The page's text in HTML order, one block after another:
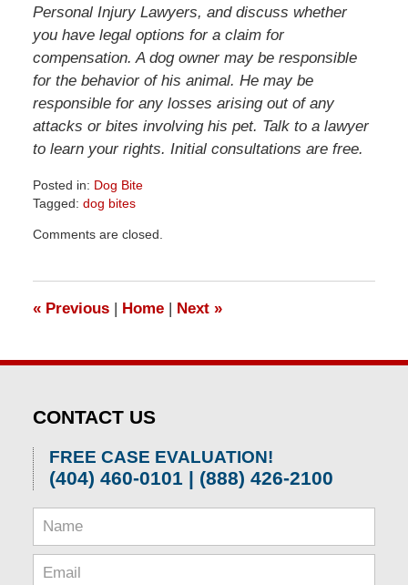
Personal Injury Lawyers, and discuss whether
you have legal options for a claim for
compensation. A dog owner may be responsible
for the behavior of his animal. He may be
responsible for any losses arising out of any
attacks or bites involving his pet. Talk to a lawyer
to learn your rights. Initial consultations are free.
Posted in: Dog Bite
Tagged: dog bites
April
pm
Comments are closed.
«Previous | Home | Next »
CONTACT US
FREE CASE EVALUATION!
(404) 460-0101 | (888) 426-2100